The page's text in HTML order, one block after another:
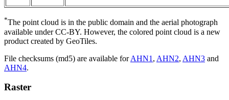
*The point cloud is in the public domain and the aerial photograph
available under CC-BY. However, the colored point cloud is a new
product created by GeoTiles.
File checksums (md5) are available forAHN1 , AHN2, AHN3 and
AHN4.
Raster